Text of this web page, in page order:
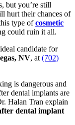
but you’re still
hurt their chances of
type ofcosmetic
could ruin it all.
candidate for
NV, at(702)
is dangerous and
dental implants are
Halan Tran explain
dental implant